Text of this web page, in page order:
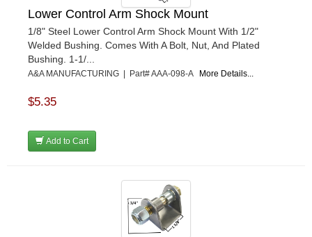
Lower Control Arm Shock Mount
1/8" Steel Lower Control Arm Shock Mount With 1/2"
Welded Bushing. Comes With A Bolt, Nut, And Plated
Bushing. 1-1/...
A&A MANUFACTURING | Part# AAA-098-A More Details...
$5.35
Add to Cart